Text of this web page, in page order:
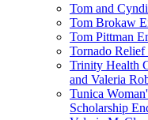
Tom and
Tom Brokaw
Tom Pittman
Tornado
Trinity Health
and Valeria
Tunica
Scholarship